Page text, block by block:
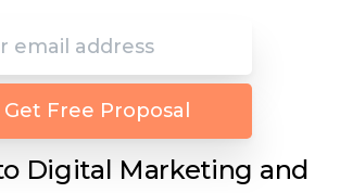
Digital Marketing and